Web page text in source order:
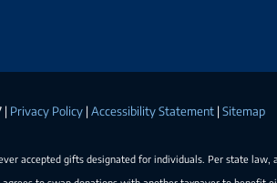
| Privacy Policy | Accessibility Statement | Sitemap
accepted gifts designated for individuals. Per state